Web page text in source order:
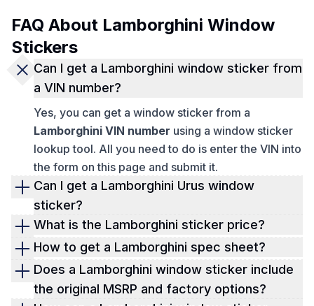
FAQ About Lamborghini Window
Stickers
Can I get a Lamborghini window sticker from
a VIN number?
Yes, you can get a window sticker from a
Lamborghini VIN number using a window sticker
lookup tool. All you need to do is enter the VIN into
the form on this page and submit it.
Can I get a Lamborghini Urus window
sticker?
Yes, you can get a Lamborghini Urus window
sticker. View the exact specifications, features,
MSRP, and more with a Lamborghini window
sticker.
What is the Lamborghini sticker price?
You can find out the exact Lamborghini sticker
price by looking at a window sticker. Check now!
How to get a Lamborghini spec sheet?
To get a Lamborghini spec sheet, you need a
window sticker lookup. Fill out and submit the form
on this page to get one.
Does a Lamborghini window sticker include
the original MSRP and factory options?